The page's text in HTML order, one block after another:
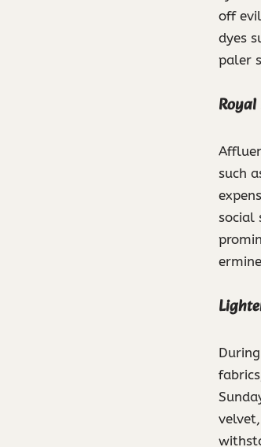
off
dyes
paler
such
social